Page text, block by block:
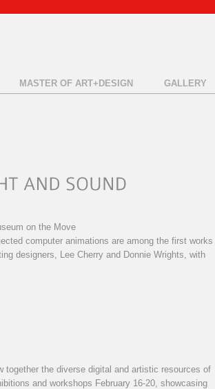
MASTER OF ART+DESIGN GALLERY
on the Move
computer animations are among the first works
designers, Lee Cherry and Donnie Wrights, with
together the diverse digital and artistic resources of
and workshops February 16-20, showcasing